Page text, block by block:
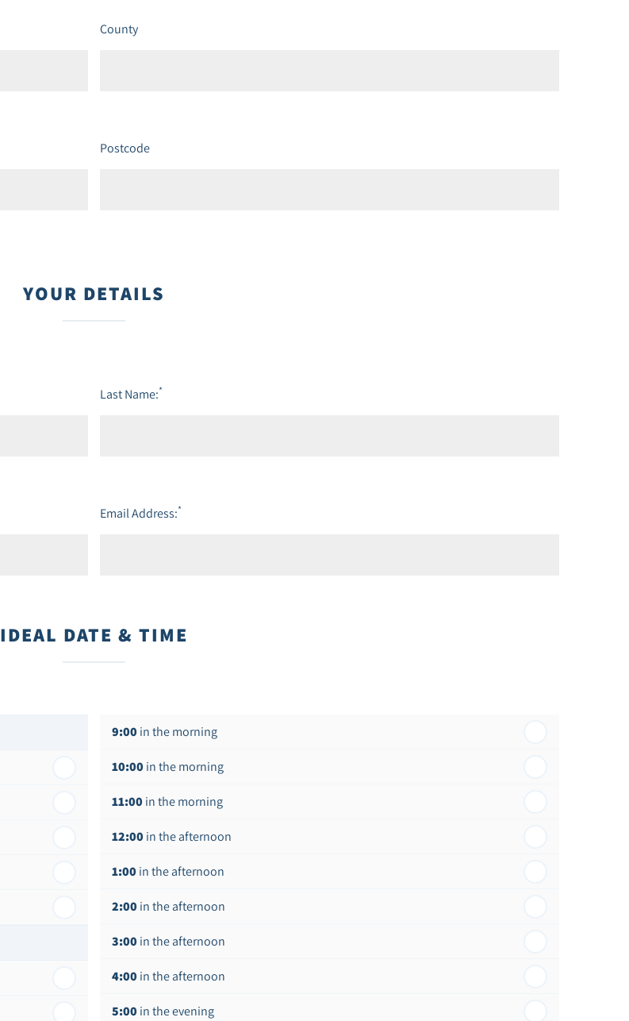
County
Postcode
YOUR DETAILS
Last Name:*
Email Address:*
IDEAL DATE & TIME
9:00 in the morning
10:00 in the morning
11:00 in the morning
12:00 in the afternoon
1:00 in the afternoon
2:00 in the afternoon
3:00 in the afternoon
4:00 in the afternoon
5:00 in the evening